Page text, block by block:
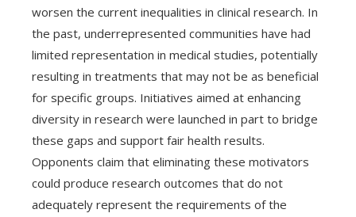
worsen the current inequalities in clinical research. In
the past, underrepresented communities have had
limited representation in medical studies, potentially
resulting in treatments that may not be as beneficial
for specific groups. Initiatives aimed at enhancing
diversity in research were launched in part to bridge
these gaps and support fair health results.
Opponents claim that eliminating these motivators
could produce research outcomes that do not
adequately represent the requirements of the